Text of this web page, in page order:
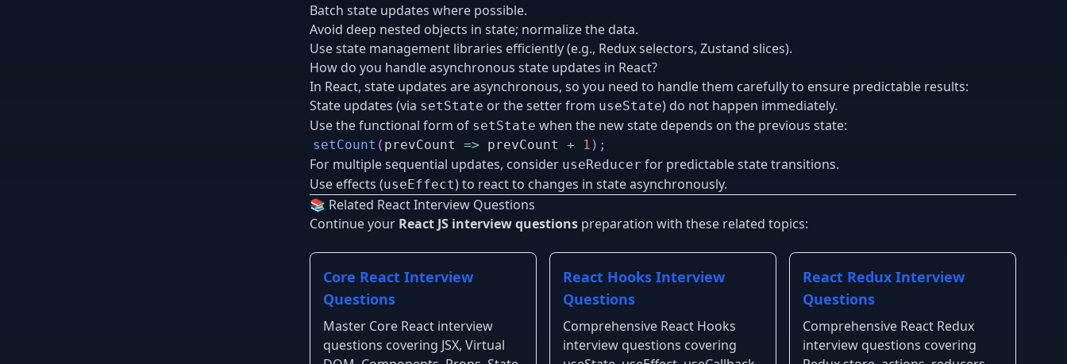
Batch state updates where possible.
Avoid deep nested objects in state; normalize the data.
Use state management libraries efficiently (e.g., Redux selectors, Zustand slices).
How do you handle asynchronous state updates in React?
In React, state updates are asynchronous, so you need to handle them carefully to ensure predictable results:
State updates (via setState or the setter from useState) do not happen immediately.
Use the functional form of setState when the new state depends on the previous state:
setCount ( prevCount => prevCount + 1 ) ;
For multiple sequential updates, consider useReducer for predictable state transitions.
Use effects (useEffect) to react to changes in state asynchronously.
📚 Related React Interview Questions
Continue your React JS interview questions preparation with these related topics:
Core React Interview
Questions
Master Core React interview
questions covering JSX, Virtual
React Hooks Interview
Questions
Comprehensive React Hooks
interview questions covering
React Redux Interview
Questions
Comprehensive React Redux
interview questions covering